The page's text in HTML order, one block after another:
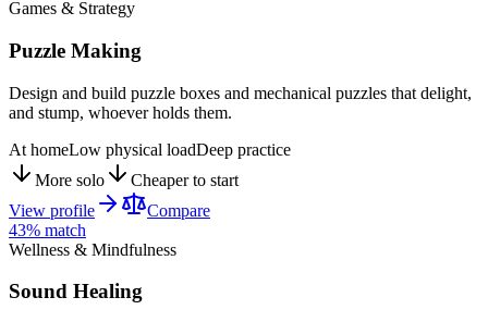
Games & Strategy
Puzzle Making
Design and build puzzle boxes and mechanical puzzles that delight,
and stump, whoever holds them.
At homeLow physical loadDeep practice
More solo
Cheaper to start
View profile
Compare
43% match
Wellness & Mindfulness
Sound Healing